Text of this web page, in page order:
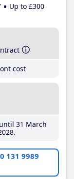
Up to £300
cost
31 March
131 9989